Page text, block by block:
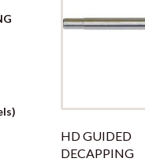
HD GUIDED
DECAPPING